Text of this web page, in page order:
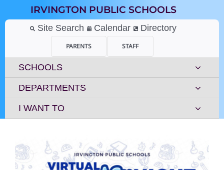
content
IRVINGTON PUBLIC SCHOOLS
Site Search Calendar Directory
PARENTS STAFF
SCHOOLS
DEPARTMENTS
I WANT TO